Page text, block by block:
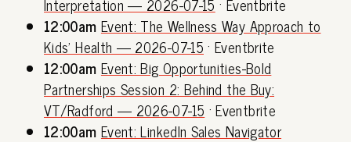
Interpretation — 2026-07-15 · Eventbrite
12:00am Event: The Wellness Way Approach to
Kids' Health — 2026-07-15 · Eventbrite
12:00am Event: Big Opportunities-Bold
Partnerships Session 2: Behind the Buy:
VT/Radford — 2026-07-15 · Eventbrite
12:00am Event: LinkedIn Sales Navigator